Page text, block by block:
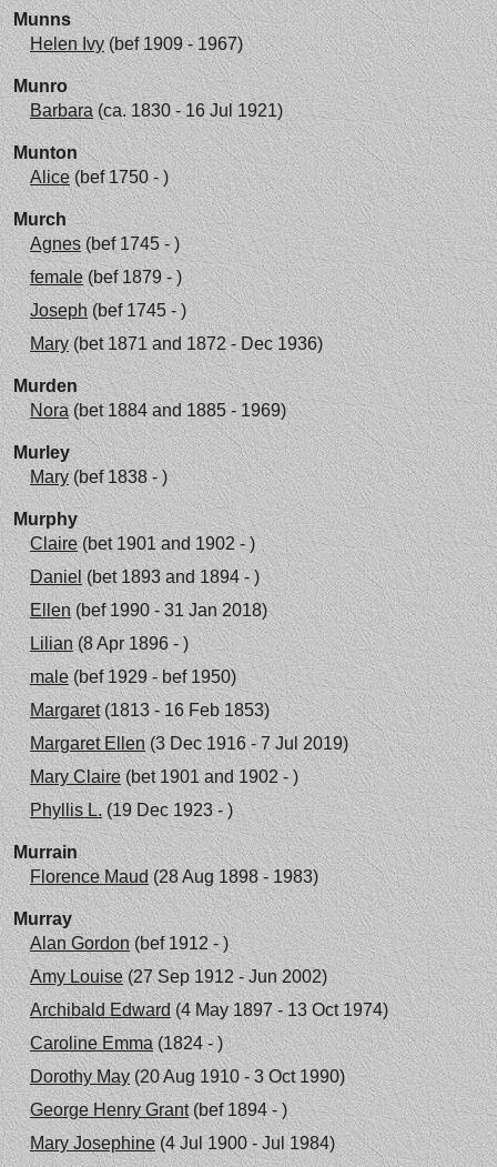
Munns
Helen Ivy(bef 1909 - 1967)
Munro
Barbara(ca. 1830 - 16 Jul 1921)
Munton
Alice(bef 1750 - )
Murch
Agnes(bef 1745 - )
female(bef 1879 - )
Joseph(bef 1745 - )
Mary(bet 1871 and 1872 - Dec 1936)
Murden
Nora(bet 1884 and 1885 - 1969)
Murley
Mary(bef 1838 - )
Murphy
Claire(bet 1901 and 1902 - )
Daniel(bet 1893 and 1894 - )
Ellen(bef 1990 - 31 Jan 2018)
Lilian(8 Apr 1896 - )
male(bef 1929 - bef 1950)
Margaret(1813 - 16 Feb 1853)
Margaret Ellen(3 Dec 1916 - 7 Jul 2019)
Mary Claire(bet 1901 and 1902 - )
Phyllis L.(19 Dec 1923 - )
Murrain
Florence Maud(28 Aug 1898 - 1983)
Murray
Alan Gordon(bef 1912 - )
Amy Louise(27 Sep 1912 - Jun 2002)
Archibald Edward(4 May 1897 - 13 Oct 1974)
Caroline Emma(1824 - )
Dorothy May(20 Aug 1910 - 3 Oct 1990)
George Henry Grant(bef 1894 - )
Mary Josephine(4 Jul 1900 - Jul 1984)